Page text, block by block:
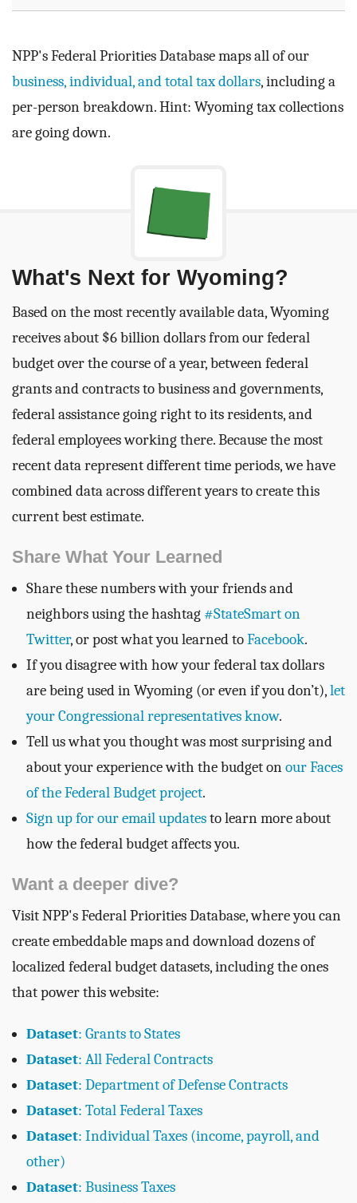
NPP's Federal Priorities Database maps all of our
business, individual, and total tax dollars, including a
per-person breakdown. Hint: Wyoming tax collections
are going down.
What's Next for Wyoming?
Based on the most recently available data, Wyoming
receives about $6 billion dollars from our federal
budget over the course of a year, between federal
grants and contracts to business and governments,
federal assistance going right to its residents, and
federal employees working there. Because the most
recent data represent different time periods, we have
combined data across different years to create this
current best estimate.
Share What Your Learned
Share these numbers with your friends and
neighbors using the hashtag #StateSmart on
Twitter, or post what you learned toFacebook.
If you disagree with how your federal tax dollars
are being used in Wyoming (or even if you don’t),let
your Congressional representatives know.
Tell us what you thought was most surprising and
about your experience with the budget onour Faces
of the Federal Budget project.
Sign up for our email updatesto learn more about
how the federal budget affects you.
Want a deeper dive?
Visit NPP's Federal Priorities Database, where you can
create embeddable maps and download dozens of
localized federal budget datasets, including the ones
that power this website:
Dataset: Grants to States
Dataset: All Federal Contracts
Dataset: Department of Defense Contracts
Dataset: Total Federal Taxes
Dataset: Individual Taxes (income, payroll, and
other)
Dataset: Business Taxes